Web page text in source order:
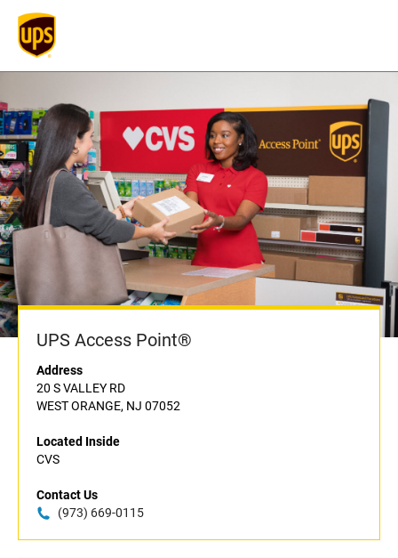
UPS Access Point®
Address
20 S VALLEY RD
WEST ORANGE, NJ 07052
Located Inside
CVS
Contact Us
(973) 669-0115